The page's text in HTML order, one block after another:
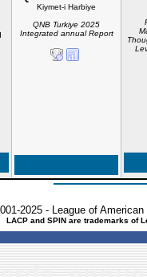
Kiymet-i Harbiye
QNB Turkiye 2025
Integrated annual Report
2025 - League of
LACP and SPIN are trademarks of